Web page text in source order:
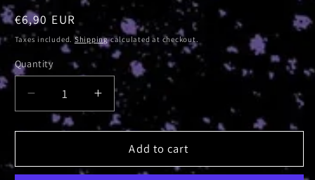
Regular
price
€6,90 EUR
Taxes included.Shippingcalculated at checkout.
Quantity
Decrease
quantity
for
Me
Increase
quantity
for
Follow
Me
Add to cart